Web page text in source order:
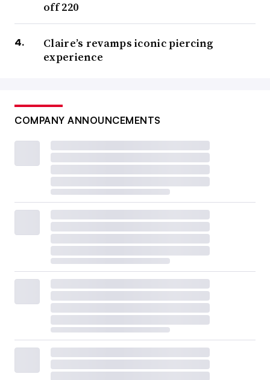
off 220
Claire’s revamps iconic piercing
experience
COMPANY ANNOUNCEMENTS